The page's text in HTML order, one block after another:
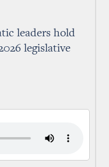
leaders hold
legislative